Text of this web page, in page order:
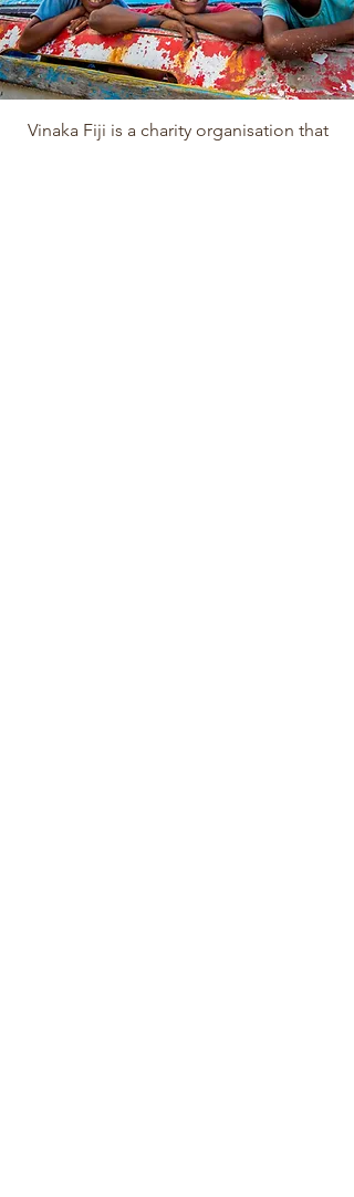
Vinaka Fiji is a charity organisation that